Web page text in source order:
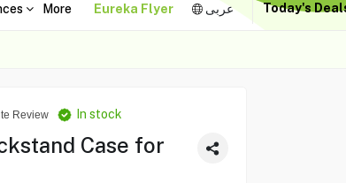
More Eureka Flyer عربى Today's
Review In stock
Case for